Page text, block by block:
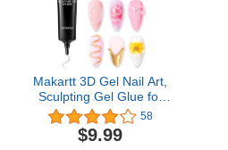
Makartt 3D Gel Nail Art,
Sculpting Gel Glue for
Drawing, Molding,
Sculpture, Gems and
Decoration, No Wipe
58
$9.99